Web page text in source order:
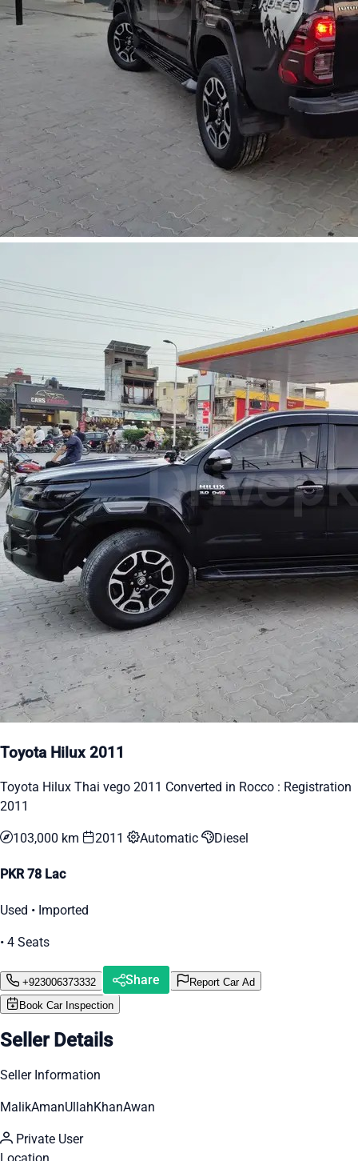
Toyota Hilux 2011
Toyota Hilux Thai vego 2011 Converted in Rocco : Registration
2011
103,000 km 2011 Automatic Diesel
PKR 78 Lac
Used • Imported
• 4 Seats
+923006373332 Share
Report Car Ad
Book Car Inspection
Seller Details
Seller Information
MalikAmanUllahKhanAwan
Private User